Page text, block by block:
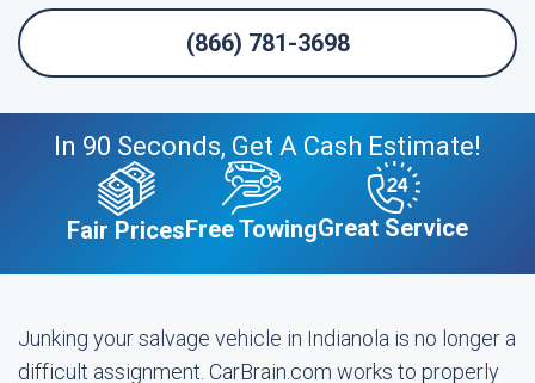
(866) 781-3698
In 90 Seconds, Get A Cash Estimate!
Fair PricesFree TowingGreat Service
Junking your salvage vehicle in Indianola is no longer a
difficult assignment. CarBrain.com works to properly